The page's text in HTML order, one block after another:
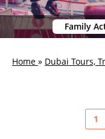
Family
Home » Dubai Tours,
1